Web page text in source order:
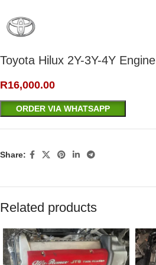
Toyota Hilux 2Y-3Y-4Y Engine
R16,000.00
ORDER VIA WHATSAPP
Share:
Related products